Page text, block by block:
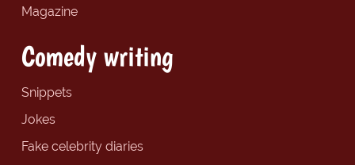
Magazine
Comedy writing
Snippets
Jokes
Fake celebrity diaries